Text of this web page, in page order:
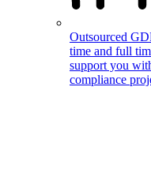
Outsourced
time and full
support you
compliance